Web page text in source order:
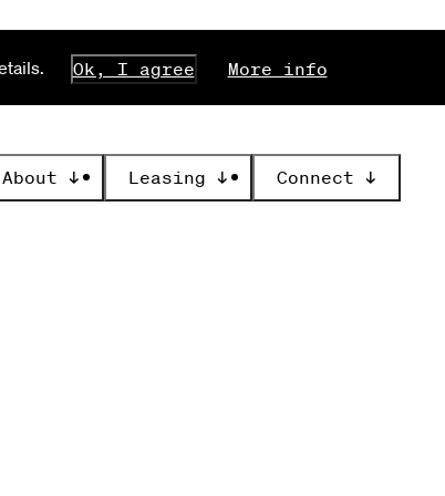
Ok, I agree More info
About ↓ Leasing ↓ Connect ↓